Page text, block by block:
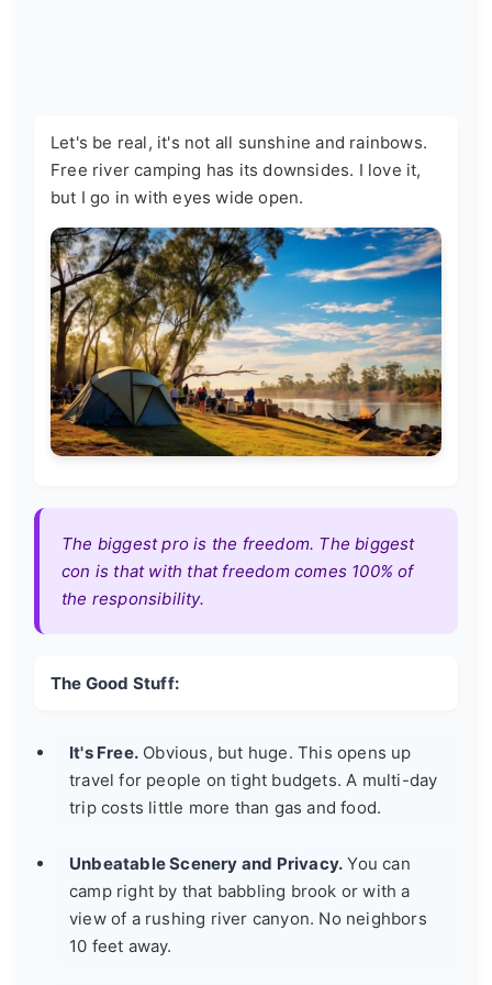
Let's be real, it's not all sunshine and rainbows.
Free river camping has its downsides. I love it,
but I go in with eyes wide open.
The biggest pro is the freedom. The biggest
con is that with that freedom comes 100% of
the responsibility.
The Good Stuff:
It's Free. Obvious, but huge. This opens up
travel for people on tight budgets. A multi-day
trip costs little more than gas and food.
Unbeatable Scenery and Privacy. You can
camp right by that babbling brook or with a
view of a rushing river canyon. No neighbors
10 feet away.